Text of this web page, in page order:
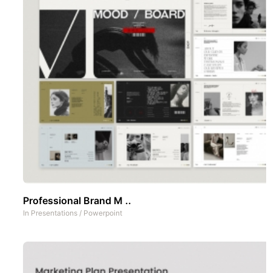
Professional Brand M ..
In Presentations / Powerpoint